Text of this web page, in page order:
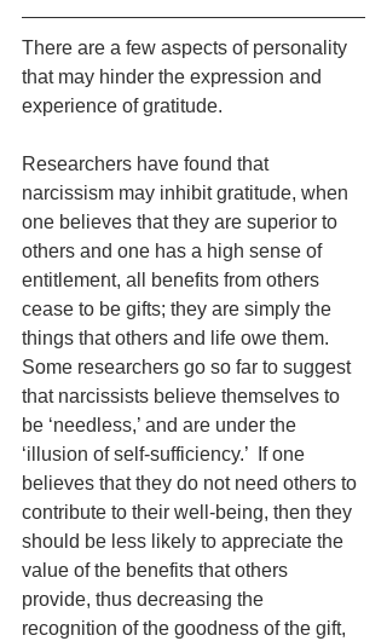
There are a few aspects of personality
that may hinder the expression and
experience of gratitude.
Researchers have found that
narcissism may inhibit gratitude, when
one believes that they are superior to
others and one has a high sense of
entitlement, all benefits from others
cease to be gifts; they are simply the
things that others and life owe them.
Some researchers go so far to suggest
that narcissists believe themselves to
be ‘needless,’ and are under the
‘illusion of self-sufficiency.’  If one
believes that they do not need others to
contribute to their well-being, then they
should be less likely to appreciate the
value of the benefits that others
provide, thus decreasing the
recognition of the goodness of the gift,